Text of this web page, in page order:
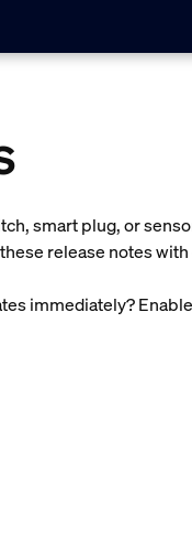
smart plug, or
release notes
immediately?